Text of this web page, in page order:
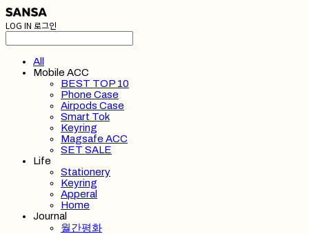
LOG IN 로그인
All
Mobile ACC
BEST TOP 10
Phone Case
Airpods Case
Smart Tok
Keyring
Magsafe ACC
SET SALE
Life
Stationery
Keyring
Apperal
Home
Journal
월간평화